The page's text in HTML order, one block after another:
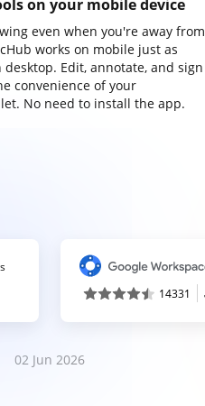
on your mobile device
even when you're away from
works on mobile just as
desktop. Edit, annotate, and sign
convenience of your
No need to install the app.
14331
02 Jun 2026